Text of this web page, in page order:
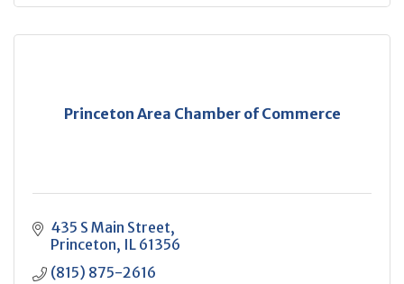
Princeton Area Chamber of Commerce
435 S Main Street
Princeton IL 61356
(815) 875-2616